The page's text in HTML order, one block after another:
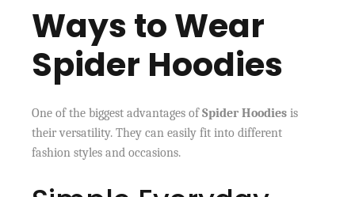
Ways to Wear
Spider Hoodies
One of the biggest advantages ofSpider Hoodies is
their versatility. They can easily fit into different
fashion styles and occasions.